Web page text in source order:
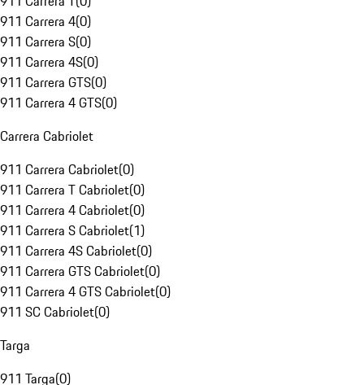
911 Carrera 4(0)
911 Carrera S(0)
911 Carrera 4S(0)
911 Carrera GTS(0)
911 Carrera 4 GTS(0)
Carrera Cabriolet
911 Carrera Cabriolet(0)
911 Carrera T Cabriolet(0)
911 Carrera 4 Cabriolet(0)
911 Carrera S Cabriolet(1)
911 Carrera 4S Cabriolet(0)
911 Carrera GTS Cabriolet(0)
911 Carrera 4 GTS Cabriolet(0)
911 SC Cabriolet(0)
Targa
911 Targa(0)